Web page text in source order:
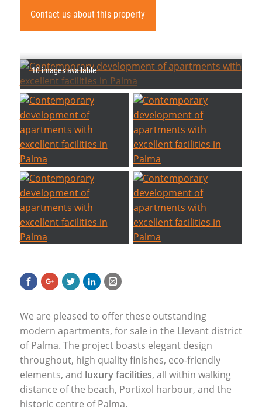
Contact us about this property
10 images available
We are pleased to offer these outstanding
modern apartments, for sale in the Llevant district
of Palma. The project boasts elegant design
throughout, high quality finishes, eco-friendly
elements, and luxury facilities, all within walking
distance of the beach, Portixol harbour, and the
historic centre of Palma.